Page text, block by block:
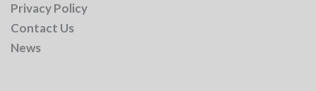
Privacy Policy
Contact Us
News